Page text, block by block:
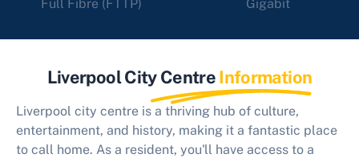
Full Fibre (FTTP) Gigabit
Liverpool City CentreInformation
Liverpool city centre is a thriving hub of culture,
entertainment, and history, making it a fantastic place
to call home. As a resident, you'll have access to a